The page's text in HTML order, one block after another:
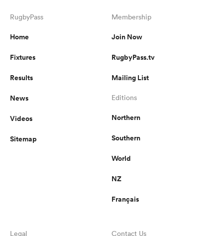
RugbyPass
Home
Fixtures
Results
News
Videos
Sitemap
Membership
Join Now
RugbyPass.tv
Mailing List
Editions
Northern
Southern
World
NZ
Français
Legal Contact Us